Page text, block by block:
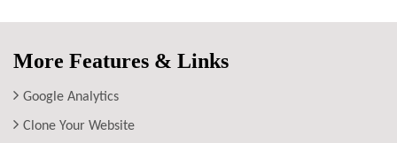
More Features & Links
Google Analytics
Clone Your Website